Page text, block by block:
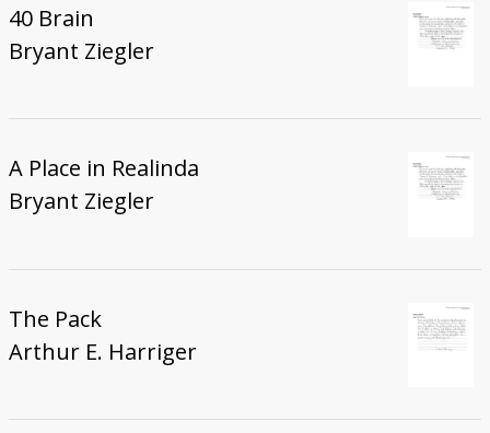
40 Brain
Bryant Ziegler
A Place in Realinda
Bryant Ziegler
The Pack
Arthur E. Harriger